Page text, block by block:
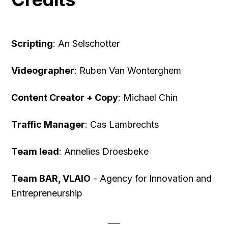
Scripting: An Selschotter
Videographer: Ruben Van Wonterghem
Content Creator + Copy: Michael Chin
Traffic Manager: Cas Lambrechts
Team lead: Annelies Droesbeke
Team BAR, VLAIO - Agency for Innovation and
Entrepreneurship
___